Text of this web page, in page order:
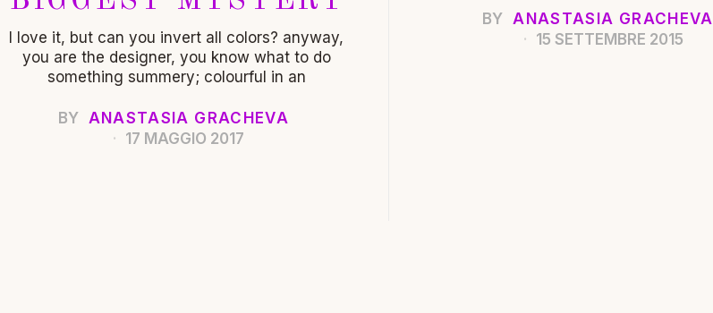
I love it, but can you invert all colors? anyway,
you are the designer, you know what to do
something summery; colourful in an
BY ANASTASIA GRACHEVA
17 MAGGIO 2017
BY ANASTASIA GRACHEVA
15 SETTEMBRE 2015